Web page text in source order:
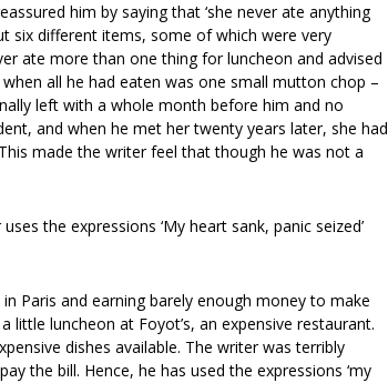
him by saying that ‘she never ate anything
six different items, some of which were very
ate more than one thing for luncheon and advised
all he had eaten was one small mutton chop –
left with a whole month before him and no
and when he met her twenty years later, she had
made the writer feel that though he was not a
the expressions ‘My heart sank, panic seized’
Paris and earning barely enough money to make
luncheon at Foyot’s, an expensive restaurant.
dishes available. The writer was terribly
the bill. Hence, he has used the expressions ‘my